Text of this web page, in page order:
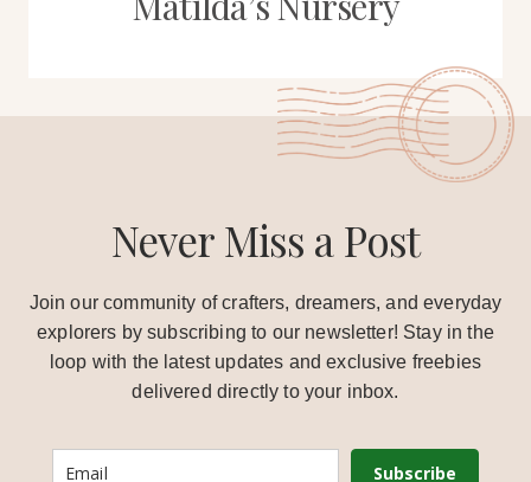
Never Miss a Post
Join our community of crafters, dreamers, and everyday
explorers by subscribing to our newsletter! Stay in the
loop with the latest updates and exclusive freebies
delivered directly to your inbox.
Subscribe